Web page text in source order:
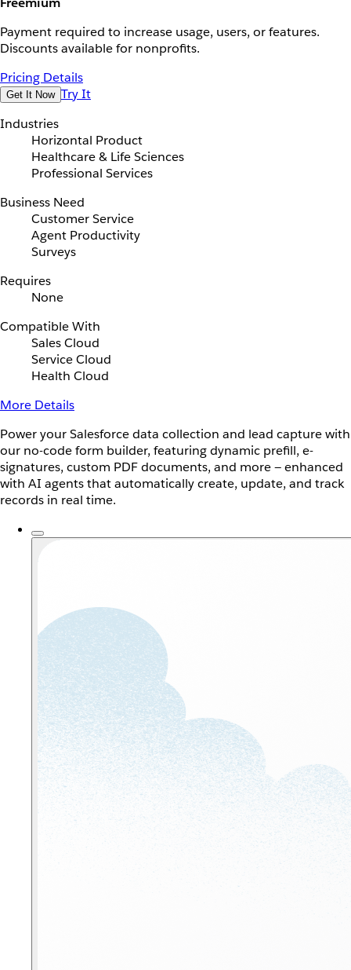
Payment required to increase usage, users, or features.
Discounts available for nonprofits.
Pricing Details
Get It Now Try It
Industries
Horizontal Product
Healthcare & Life Sciences
Professional Services
Business Need
Customer Service
Agent Productivity
Surveys
Requires
None
Compatible With
Sales Cloud
Service Cloud
Health Cloud
More Details
Power your Salesforce data collection and lead capture with
our no-code form builder, featuring dynamic prefill, e-
signatures, custom PDF documents, and more — enhanced
with AI agents that automatically create, update, and track
records in real time.